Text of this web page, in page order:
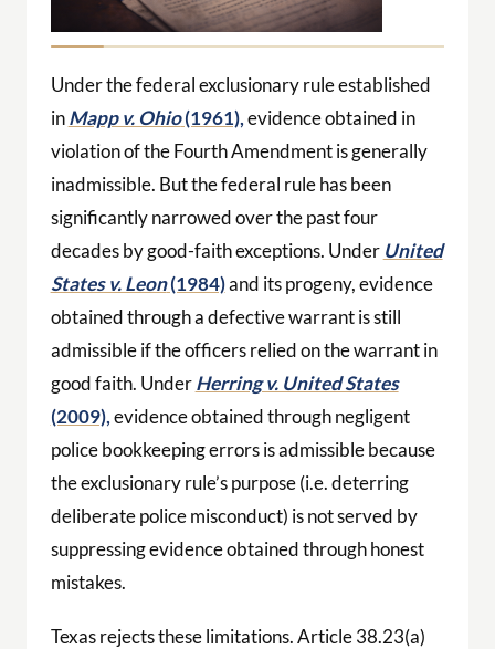
Under the federal exclusionary rule established
inMapp v. Ohio(1961),evidence obtained in
violation of the Fourth Amendment is generally
inadmissible. But the federal rule has been
significantly narrowed over the past four
decades by good-faith exceptions. Under United
States v. Leon(1984)and its progeny, evidence
obtained through a defective warrant is still
admissible if the officers relied on the warrant in
good faith. UnderHerring v. United States
(2009),evidence obtained through negligent
police bookkeeping errors is admissible because
the exclusionary rule’s purpose (i.e. deterring
deliberate police misconduct) is not served by
suppressing evidence obtained through honest
mistakes.
Texas rejects these limitations. Article 38.23(a)